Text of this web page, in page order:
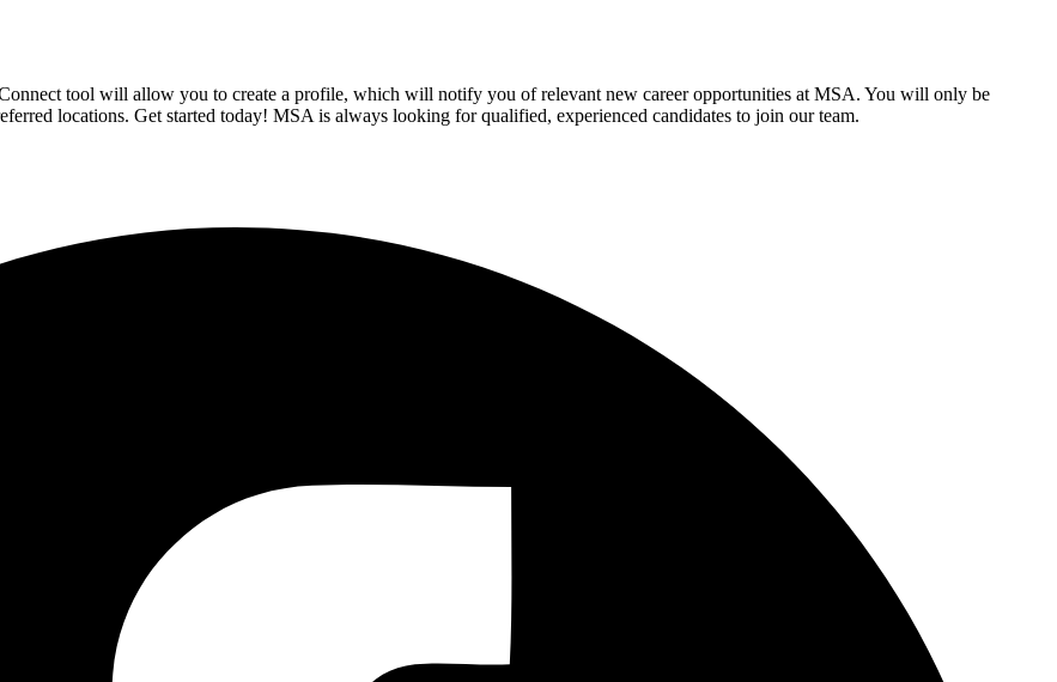
tool will allow you to create a profile, which will notify you of relevant new career opportunities at MSA. You will only be
locations. Get started today! MSA is always looking for qualified, experienced candidates to join our team.